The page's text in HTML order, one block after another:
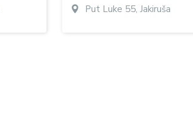
Put Luke 55, Jakiruša